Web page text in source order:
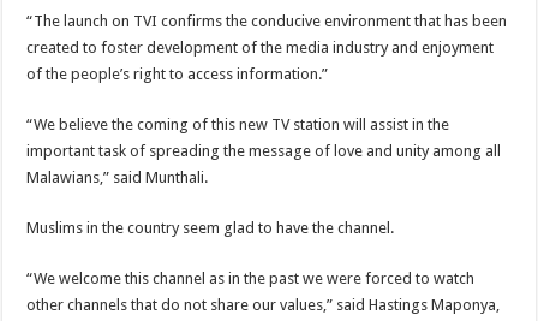
“The launch on TVI confirms the conducive environment that has been
created to foster development of the media industry and enjoyment
of the people’s right to access information.”
“We believe the coming of this new TV station will assist in the
important task of spreading the message of love and unity among all
Malawians,” said Munthali.
Muslims in the country seem glad to have the channel.
“We welcome this channel as in the past we were forced to watch
other channels that do not share our values,” said Hastings Maponya,